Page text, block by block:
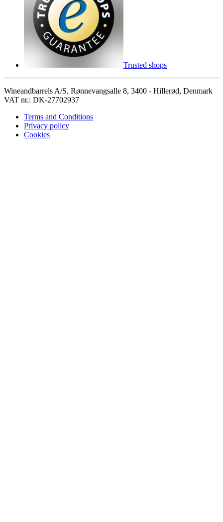
Trusted shops
Wineandbarrels A/S, Rønnevangsalle 8, 3400 - Hillerød, Denmark
VAT nr.: DK-27702937
Terms and Conditions
Privacy policy
Cookies